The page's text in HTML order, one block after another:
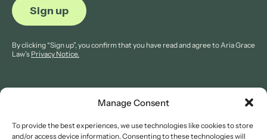
Manage Consent
To provide the best experiences, we use technologies like cookies to store
and/or access device information. Consenting to these technologies will
By clicking “Sign up”, you confirm that you have read and agree to Aria Grace
Law’s Privacy Notice.
© 2026 Aria Grace Law. All rights are reserved.